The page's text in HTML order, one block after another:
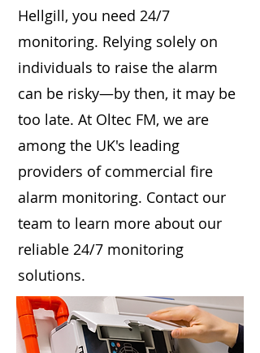
Hellgill, you need 24/7
monitoring. Relying solely on
individuals to raise the alarm
can be risky—by then, it may be
too late. At Oltec FM, we are
among the UK's leading
providers of commercial fire
alarm monitoring. Contact our
team to learn more about our
reliable 24/7 monitoring
solutions.